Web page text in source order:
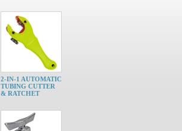
2-IN-1 AUTOMATIC
TUBING CUTTER
& RATCHET